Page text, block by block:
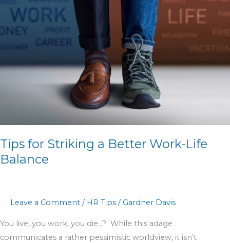
Tips for Striking a Better Work-Life
Balance
Leave a Comment / HR Tips / Gardner Davis
You live, you work, you die…? While this adage
communicates a rather pessimistic worldview, it isn’t
Striking
a